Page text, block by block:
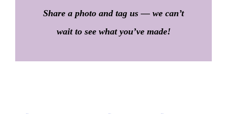
Share a photo and tag us — we can’t
wait to see what you’ve made!